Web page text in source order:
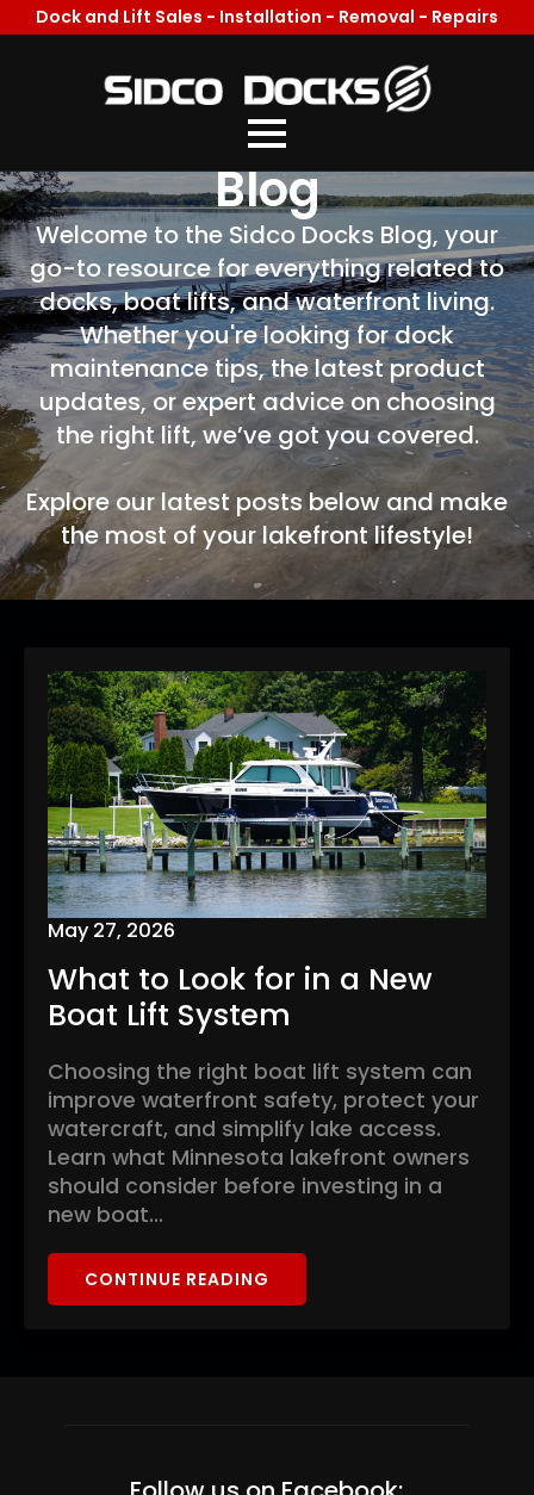
Dock and Lift Sales - Installation - Removal - Repairs
Welcome To Our
Blog
Welcome to the Sidco Docks Blog, your
go-to resource for everything related to
docks, boat lifts, and waterfront living.
Whether you're looking for dock
maintenance tips, the latest product
updates, or expert advice on choosing
the right lift, we’ve got you covered.
Explore our latest posts below and make
the most of your lakefront lifestyle!
What to Look for in a New
Boat Lift System
May 27, 2026
Choosing the right boat lift system can
improve waterfront safety, protect your
watercraft, and simplify lake access.
Learn what Minnesota lakefront owners
should consider before investing in a
new boat…
CONTINUE READING